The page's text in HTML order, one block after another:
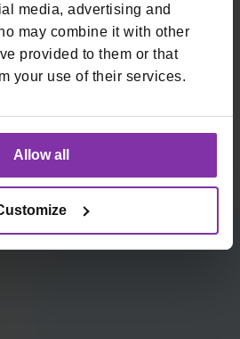
media, advertising and
may combine it with other
provided to them or that
your use of their services.
Allow all
Ugostiteljska kasa
Ugostiteljska kasa Remaris